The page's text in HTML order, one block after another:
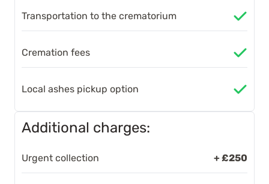
Transportation to the crematorium
Cremation fees
Local ashes pickup option
Additional charges:
Urgent collection + £250